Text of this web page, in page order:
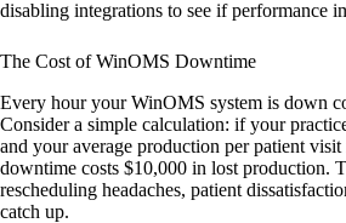
disabling integrations to see if performance
The Cost of WinOMS Downtime
Every hour your WinOMS system is down
Consider a simple calculation: if your
and your average production per patient
downtime costs $10,000 in lost production.
rescheduling headaches, patient
catch up.